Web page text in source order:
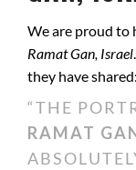
We are proud to
Ramat Gan, Israel
they have shared:
“THE
RAMAT